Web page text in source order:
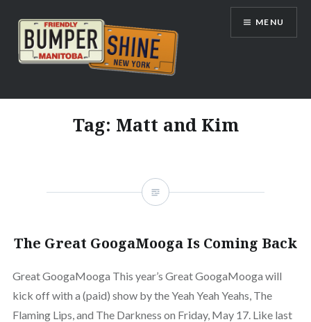
content
Bumpershine.com
MENU
Tag: Matt and Kim
The Great GoogaMooga Is Coming Back
Great GoogaMooga This year’s Great GoogaMooga will
kick off with a (paid) show by the Yeah Yeah Yeahs, The
Flaming Lips, and The Darkness on Friday, May 17. Like last